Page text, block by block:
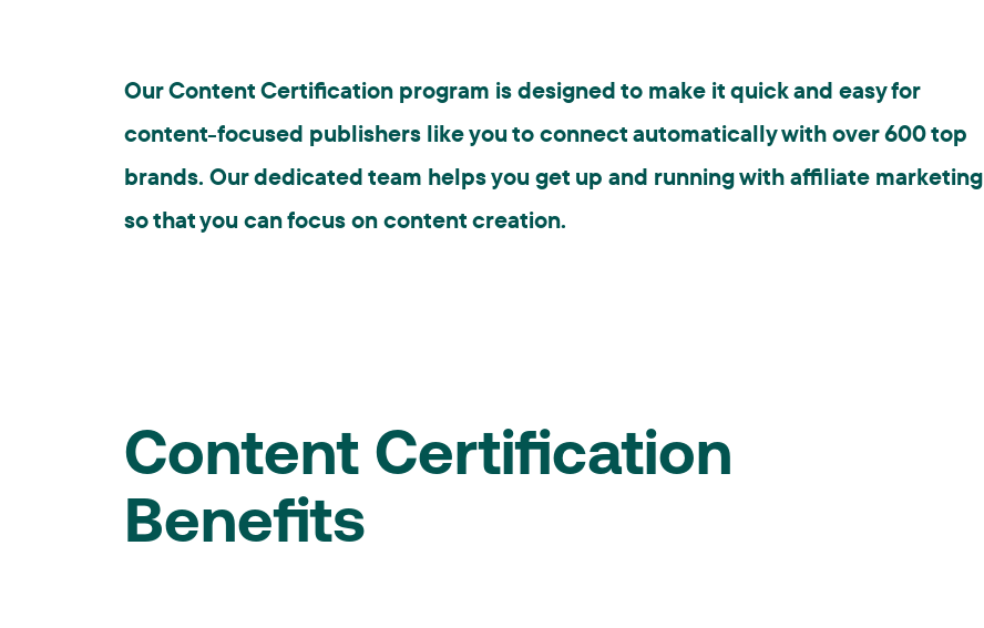
Our Content Certification program is designed to make it quick and easy for
content-focused publishers like you to connect automatically with over 600 top
brands. Our dedicated team helps you get up and running with affiliate marketing
so that you can focus on content creation.
Content Certification
Benefits